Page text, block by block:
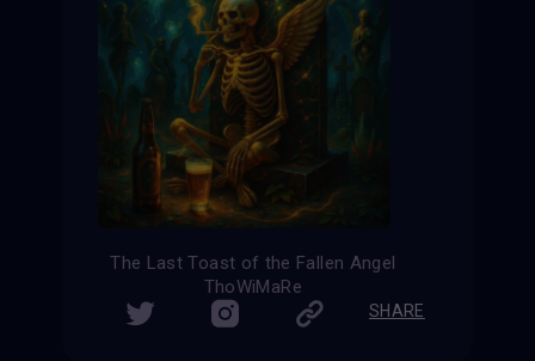
The Last Toast of the Fallen Angel
ThoWiMaRe
SHARE